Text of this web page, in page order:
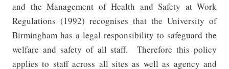
and the Management of Health and Safety at Work
Regulations (1992) recognises that the University of
Birmingham has a legal responsibility to safeguard the
welfare and safety of all staff.
Therefore this policy
applies to staff across all sites as well as agency and